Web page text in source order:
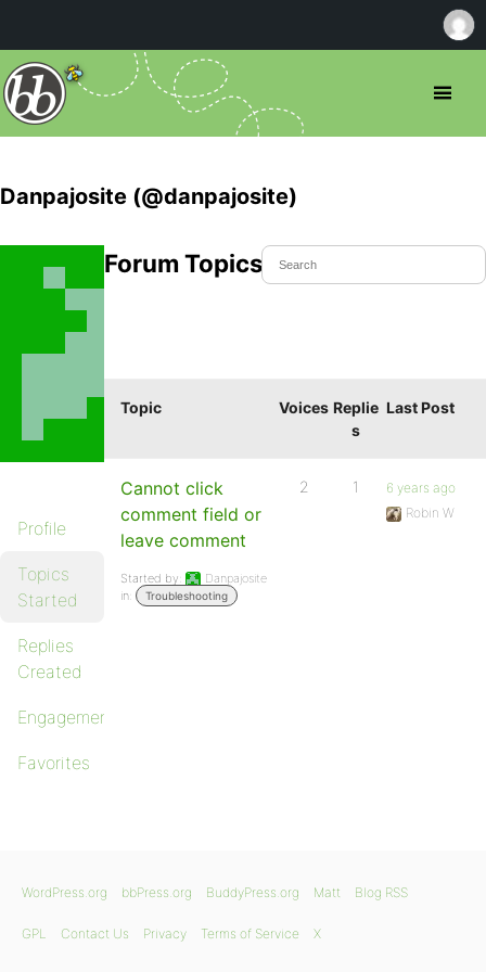
Danpajosite (@danpajosite)
Profile
Topics
Started
Replies
Created
Engagements
Favorites
Forum Topics Started
Topic Voices Replie
s
Last Post
Cannot click
comment field or
leave comment
Started by:
Danpajosite
in:
Troubleshooting
2 1
6 years ago
Robin W
WordPress.org bbPress.org BuddyPress.org Matt Blog RSS
GPL Contact Us Privacy Terms of Service X